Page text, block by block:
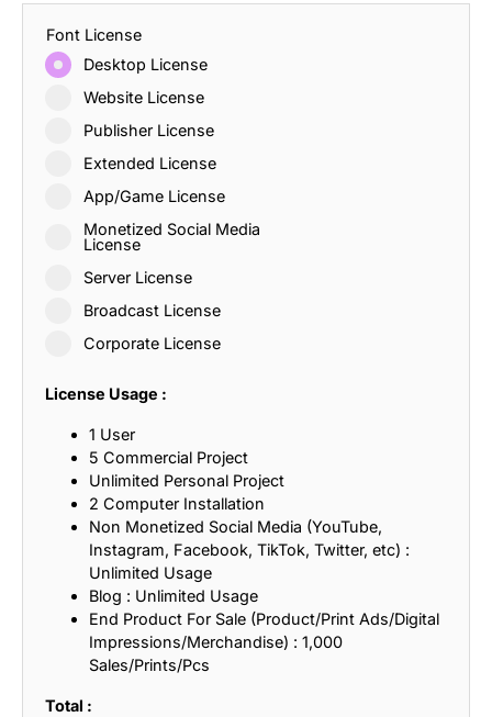
Font License
Desktop License
Website License
Publisher License
Extended License
App/Game License
Monetized Social Media
License
Server License
Broadcast License
Corporate License
License Usage :
1 User
5 Commercial Project
Unlimited Personal Project
2 Computer Installation
Non Monetized Social Media (YouTube,
Instagram, Facebook, TikTok, Twitter, etc) :
Unlimited Usage
Blog : Unlimited Usage
End Product For Sale (Product/Print Ads/Digital
Impressions/Merchandise) : 1,000
Sales/Prints/Pcs
Total :